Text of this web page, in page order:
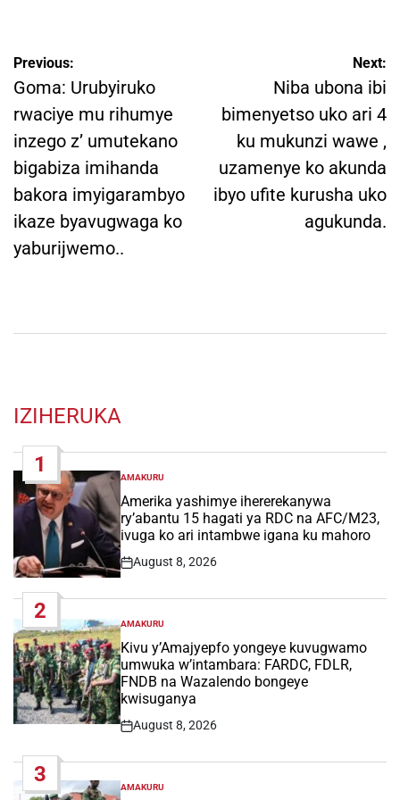
Post
navigation
Previous:
Goma: Urubyiruko
rwaciye mu rihumye
inzego z’ umutekano
bigabiza imihanda
bakora imyigarambyo
ikaze byavugwaga ko
yaburijwemo..
Next:
Niba ubona ibi
bimenyetso uko ari 4
ku mukunzi wawe ,
uzamenye ko akunda
ibyo ufite kurusha uko
agukunda.
IZIHERUKA
1
POSTED
IN
AMAKURU
Amerika yashimye ihererekanywa
ry’abantu 15 hagati ya RDC na AFC/M23,
ivuga ko ari intambwe igana ku mahoro
Post
August 8, 2026
2
POSTED
IN
AMAKURU
Kivu y’Amajyepfo yongeye kuvugwamo
umwuka w’intambara: FARDC, FDLR,
FNDB na Wazalendo bongeye
kwisuganya
Post
August 8, 2026
3
POSTED
AMAKURU